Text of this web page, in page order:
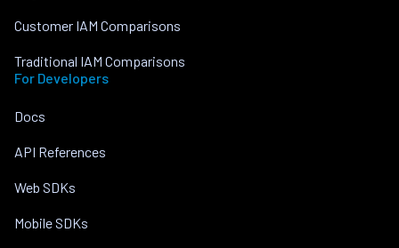
Customer IAM Comparisons
Traditional IAM Comparisons
For Developers
Docs
API References
Web SDKs
Mobile SDKs